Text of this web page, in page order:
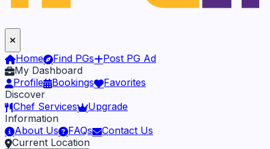
Home Find PGs
Post PG Ad
My Dashboard
Profile
Bookings
Favorites
Discover
Chef Services
Upgrade
Information
About Us
FAQs
Contact Us
Current Location